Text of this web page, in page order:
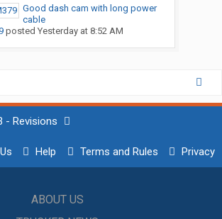
Good dash cam with long power
cable
posted Yesterday at 8:52 AM
- Revisions
Help Terms and Rules Privacy
ABOUT US